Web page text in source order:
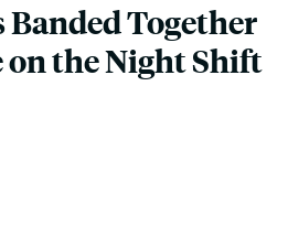
Together
on the Night Shift